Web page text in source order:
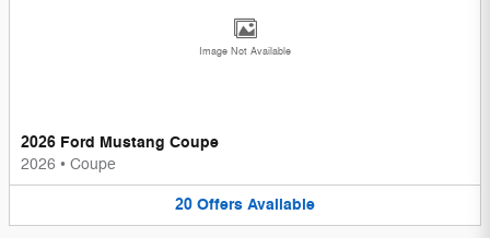
Image Not Available
2026 Ford Mustang Coupe
2026 • Coupe
20 Offers Available